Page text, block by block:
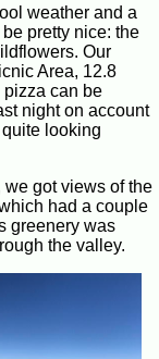
weather and a
pretty nice: the
Our
Area, 12.8
pizza can be
night on account
looking
got views of the
had a couple
greenery was
the valley.